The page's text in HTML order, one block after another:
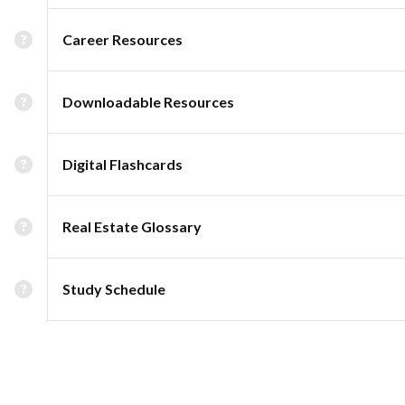
Career Resources
Downloadable Resources
Digital Flashcards
Real Estate Glossary
Study Schedule